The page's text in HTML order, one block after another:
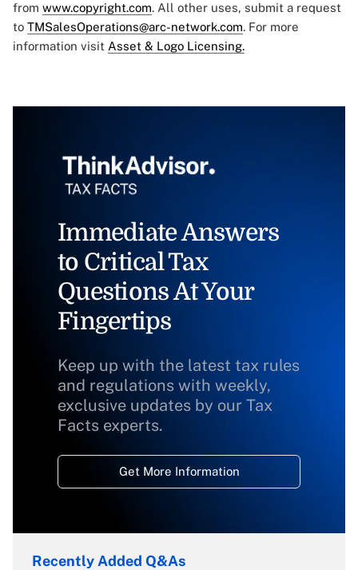
from www.copyright.com. All other uses, submit a request
to TMSalesOperations@arc-network.com. For more
information visit Asset & Logo Licensing.
Immediate Answers
to Critical Tax
Questions At Your
Fingertips
Keep up with the latest tax rules
and regulations with weekly,
exclusive updates by our Tax
Facts experts.
Get More Information
Recently Added Q&As